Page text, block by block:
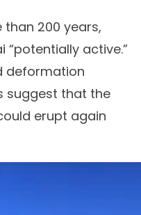
200 years,
“potentially active.”
deformation
suggest that the
erupt again